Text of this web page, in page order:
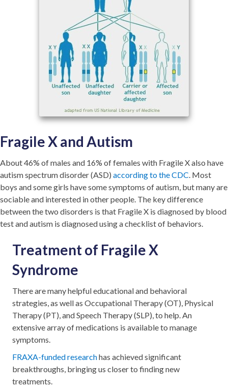
Fragile X and Autism
About 46% of males and 16% of females with Fragile X also have
autism spectrum disorder (ASD) according to the CDC. Most
boys and some girls have some symptoms of autism, but many are
sociable and interested in other people. The key difference
between the two disorders is that Fragile X is diagnosed by blood
test and autism is diagnosed using a checklist of behaviors.
Treatment of Fragile X
Syndrome
There are many helpful educational and behavioral
strategies, as well as Occupational Therapy (OT), Physical
Therapy (PT), and Speech Therapy (SLP), to help. An
extensive array of medications is available to manage
symptoms.
FRAXA-funded researchhas achieved significant
breakthroughs, bringing us closer to finding new
treatments.